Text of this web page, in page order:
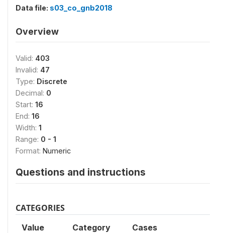
Data file: s03_co_gnb2018
Overview
Valid: 403
Invalid: 47
Type: Discrete
Decimal: 0
Start: 16
End: 16
Width: 1
Range: 0 - 1
Format: Numeric
Questions and instructions
CATEGORIES
Value Category Cases